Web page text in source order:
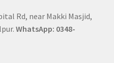
Rd, near Makki Masjid,
WhatsApp: 0348-